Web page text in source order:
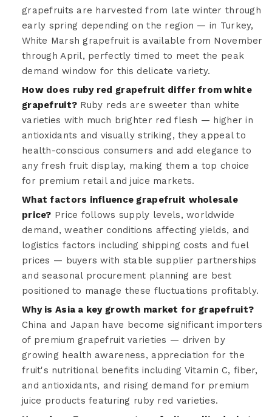
grapefruits are harvested from late winter through
early spring depending on the region — in Turkey,
White Marsh grapefruit is available from November
through April, perfectly timed to meet the peak
demand window for this delicate variety.
How does ruby red grapefruit differ from white
grapefruit? Ruby reds are sweeter than white
varieties with much brighter red flesh — higher in
antioxidants and visually striking, they appeal to
health-conscious consumers and add elegance to
any fresh fruit display, making them a top choice
for premium retail and juice markets.
What factors influence grapefruit wholesale
price? Price follows supply levels, worldwide
demand, weather conditions affecting yields, and
logistics factors including shipping costs and fuel
prices — buyers with stable supplier partnerships
and seasonal procurement planning are best
positioned to manage these fluctuations profitably.
Why is Asia a key growth market for grapefruit?
China and Japan have become significant importers
of premium grapefruit varieties — driven by
growing health awareness, appreciation for the
fruit's nutritional benefits including Vitamin C, fiber,
and antioxidants, and rising demand for premium
juice products featuring ruby red varieties.